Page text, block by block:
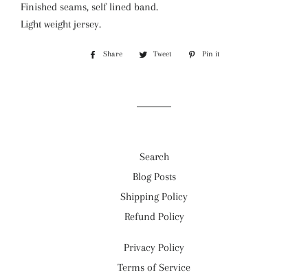
Finished seams, self lined band.
Light weight jersey.
Share
Share
Tweet
Tweet
Pin it
Search
Blog Posts
Shipping Policy
Refund Policy
Privacy Policy
Terms of Service